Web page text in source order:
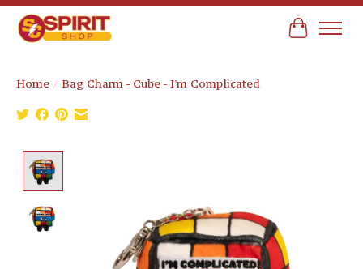
Cart
Home / Bag Charm - Cube - I'm Complicated